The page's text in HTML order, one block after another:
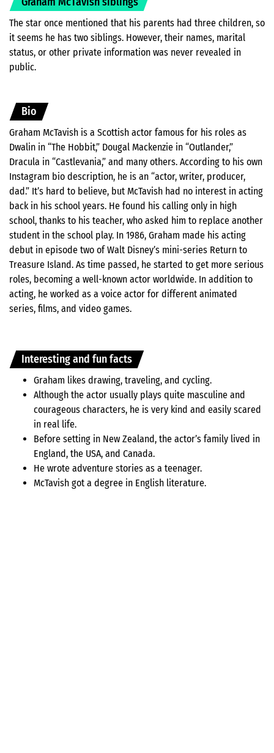
The star once mentioned that his parents had three children, so
it seems he has two siblings. However, their names, marital
status, or other private information was never revealed in
public.
Bio
Graham McTavish is a Scottish actor famous for his roles as
Dwalin in “The Hobbit,” Dougal Mackenzie in “Outlander,”
Dracula in “Castlevania,” and many others. According to his own
Instagram bio description, he is an “actor, writer, producer,
dad.” It’s hard to believe, but McTavish had no interest in acting
back in his school years. He found his calling only in high
school, thanks to his teacher, who asked him to replace another
student in the school play. In 1986, Graham made his acting
debut in episode two of Walt Disney’s mini-series Return to
Treasure Island. As time passed, he started to get more serious
roles, becoming a well-known actor worldwide. In addition to
acting, he worked as a voice actor for different animated
series, films, and video games.
Interesting and fun facts
Graham likes drawing, traveling, and cycling.
Although the actor usually plays quite masculine and
courageous characters, he is very kind and easily scared
in real life.
Before setting in New Zealand, the actor’s family lived in
England, the USA, and Canada.
He wrote adventure stories as a teenager.
McTavish got a degree in English literature.